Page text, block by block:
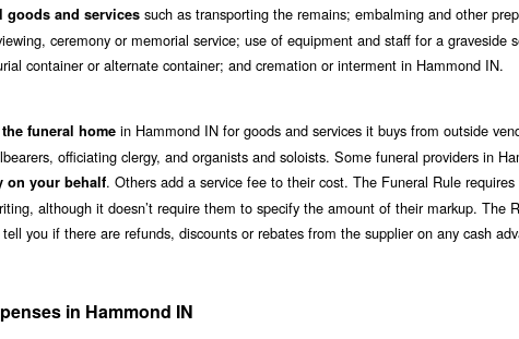
goods and services such as transporting the remains; embalming and other
ceremony or memorial service; use of equipment and staff for a graveside
container or alternate container; and cremation or interment in Hammond IN.
funeral home in Hammond IN for goods and services it buys from outside
officiating clergy, and organists and soloists. Some funeral providers in
on your behalf. Others add a service fee to their cost. The Funeral Rule
although it doesn’t require them to specify the amount of their markup. The
you if there are refunds, discounts or rebates from the supplier on any cash
in Hammond IN